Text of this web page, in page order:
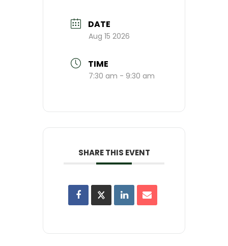
DATE
Aug 15 2026
TIME
7:30 am - 9:30 am
SHARE THIS EVENT